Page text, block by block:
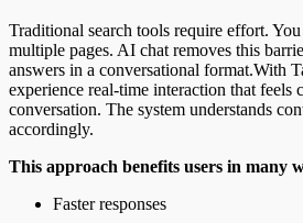
Traditional search tools require effort.
multiple pages. AI chat removes this
answers in a conversational format.With
experience real-time interaction that feels
conversation. The system understands
accordingly.
This approach benefits users in many
Faster responses